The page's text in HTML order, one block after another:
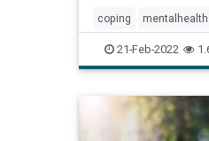
coping mentalhealth
nervoussystem
21-Feb-2022